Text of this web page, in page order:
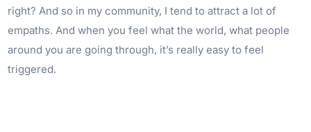
right? And so in my community, I tend to attract a lot of
empaths. And when you feel what the world, what people
around you are going through, it’s really easy to feel
triggered.